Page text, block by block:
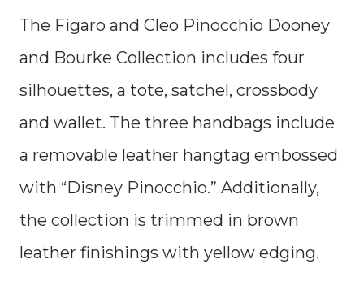
The Figaro and Cleo Pinocchio Dooney
and Bourke Collection includes four
silhouettes, a tote, satchel, crossbody
and wallet. The three handbags include
a removable leather hangtag embossed
with “Disney Pinocchio.” Additionally,
the collection is trimmed in brown
leather finishings with yellow edging.